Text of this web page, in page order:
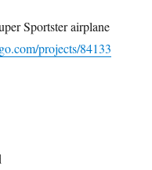
Sportster airplane
projects/84133